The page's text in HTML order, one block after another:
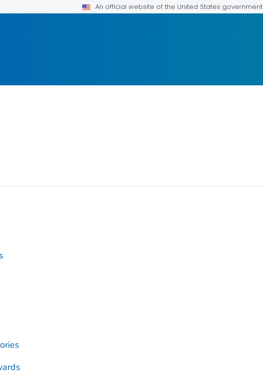
An official website of the United States government